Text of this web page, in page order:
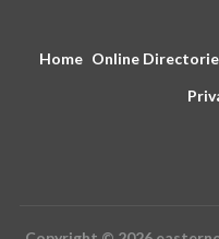
Home Online